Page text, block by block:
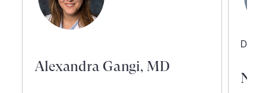
Alexandra Gangi, MD